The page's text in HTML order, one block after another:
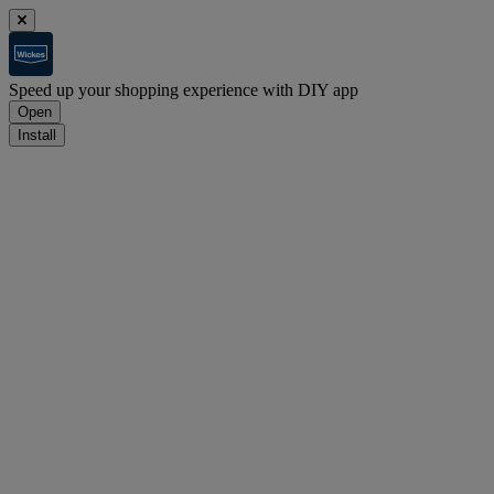
Speed up your shopping experience with DIY app
Open
Install